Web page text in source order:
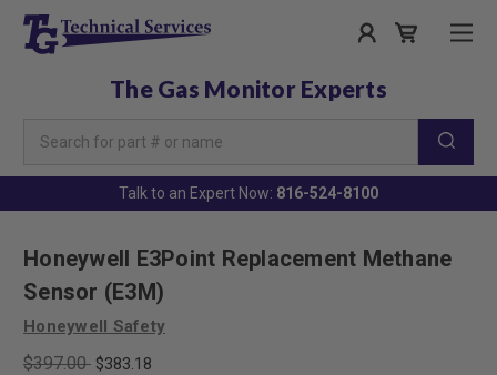
The Gas Monitor Experts
Keyword:
Talk to an Expert Now: 816-524-8100
Honeywell E3Point Replacement Methane
Sensor (E3M)
Honeywell Safety
$397.00 $383.18